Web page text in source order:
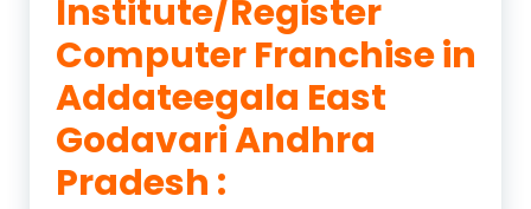
Institute/Register
Computer Franchise in
Addateegala East
Godavari Andhra
Pradesh :